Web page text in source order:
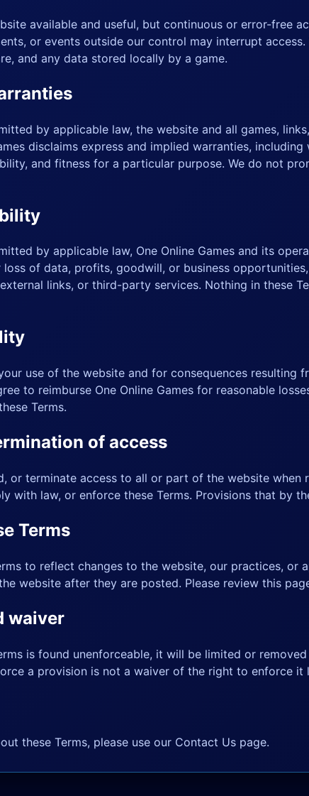
available and useful, but continuous or error-free
or events outside our control may interrupt
and any data stored locally by a game.
by applicable law, the website and all games,
disclaims express and implied warranties,
and fitness for a particular purpose. We do not
by applicable law, One Online Games and its
loss of data, profits, goodwill, or business
links, or third-party services. Nothing in these
use of the website and for consequences
to reimburse One Online Games for reasonable
Terms.
of access
or terminate access to all or part of the website
with law, or enforce these Terms. Provisions that by
Terms
to reflect changes to the website, our practices,
website after they are posted. Please review this
waiver
is found unenforceable, it will be limited or
a provision is not a waiver of the right to enforce it
these Terms, please use our Contact Us page.